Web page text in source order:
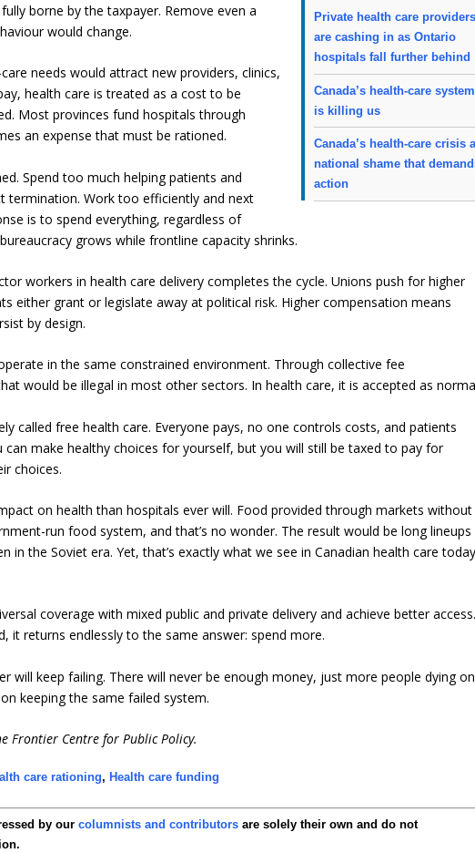
Private health care providers
are cashing in as Ontario
hospitals fall further behind
Canada’s health-care system
is killing us
Canada’s health-care crisis a
national shame that
action
borne by the taxpayer. Remove even a
would change.
needs would attract new providers, clinics,
health care is treated as a cost to be
Most provinces fund hospitals through
an expense that must be rationed.
Spend too much helping patients and
termination. Work too efficiently and next
is to spend everything, regardless of
grows while frontline capacity shrinks.
workers in health care delivery completes the cycle. Unions push for higher
either grant or legislate away at political risk. Higher compensation means
by design.
in the same constrained environment. Through collective fee
would be illegal in most other sectors. In health care, it is accepted as
called free health care. Everyone pays, no one controls costs, and patients
can make healthy choices for yourself, but you will still be taxed to pay for
choices.
on health than hospitals ever will. Food provided through markets without
run food system, and that’s no wonder. The result would be long lineups
in the Soviet era. Yet, that’s exactly what we see in Canadian health care today
coverage with mixed public and private delivery and achieve better access.
it returns endlessly to the same answer: spend more.
will keep failing. There will never be enough money, just more people dying on
keeping the same failed system.
Frontier Centre for Public Policy.
care rationing, Health care funding
by ourcolumnists and contributors are solely their own and do not